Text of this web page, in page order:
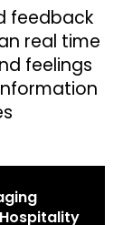
feedback
real time
feelings